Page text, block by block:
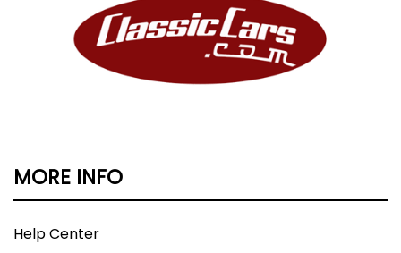
MORE INFO
Help Center